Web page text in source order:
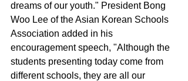
dreams of our youth." President Bong
Woo Lee of the Asian Korean Schools
Association added in his
encouragement speech, "Although the
students presenting today come from
different schools, they are all our